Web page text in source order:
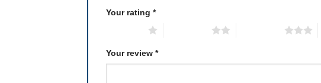
Your rating *
Your review *